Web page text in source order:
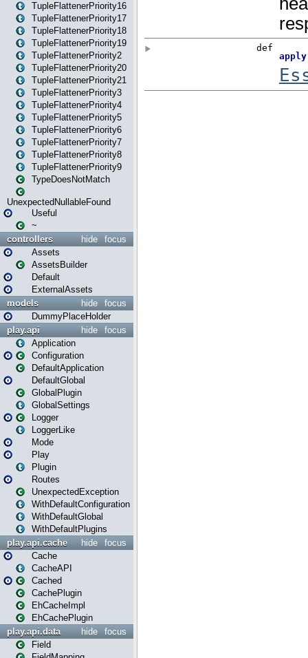
TupleFlattenerPriority16
TupleFlattenerPriority17
TupleFlattenerPriority18
TupleFlattenerPriority19
TupleFlattenerPriority2
TupleFlattenerPriority20
TupleFlattenerPriority21
TupleFlattenerPriority3
TupleFlattenerPriority4
TupleFlattenerPriority5
TupleFlattenerPriority6
TupleFlattenerPriority7
TupleFlattenerPriority8
TupleFlattenerPriority9
TypeDoesNotMatch
UnexpectedNullableFound
Useful
~
focus
hide
controllers
Assets
AssetsBuilder
Default
ExternalAssets
focus
hide
models
DummyPlaceHolder
focus
hide
play.api
Application
Configuration
DefaultApplication
DefaultGlobal
GlobalPlugin
GlobalSettings
Logger
LoggerLike
Mode
Play
Plugin
Routes
UnexpectedException
WithDefaultConfiguration
WithDefaultGlobal
WithDefaultPlugins
focus
hide
play.api.cache
Cache
CacheAPI
Cached
CachePlugin
EhCacheImpl
EhCachePlugin
focus
hide
play.api.data
Field